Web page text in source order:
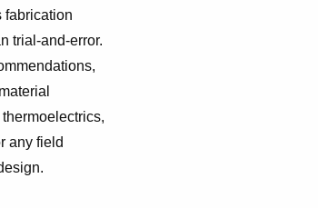
fabrication
trial-and-error.
any field